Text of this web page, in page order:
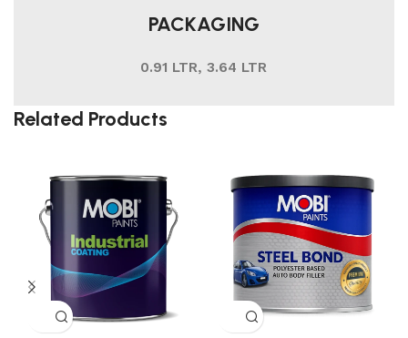
PACKAGING
0.91 LTR, 3.64 LTR
Related Products